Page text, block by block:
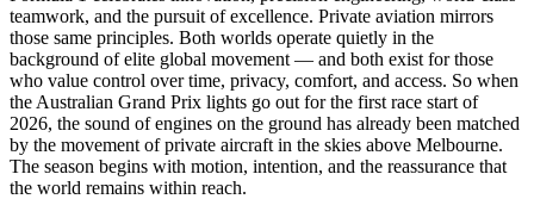
teamwork, and the pursuit of excellence. Private aviation mirrors
those same principles. Both worlds operate quietly in the
background of elite global movement — and both exist for those
who value control over time, privacy, comfort, and access. So when
the Australian Grand Prix lights go out for the first race start of
2026, the sound of engines on the ground has already been matched
by the movement of private aircraft in the skies above Melbourne.
The season begins with motion, intention, and the reassurance that
the world remains within reach.